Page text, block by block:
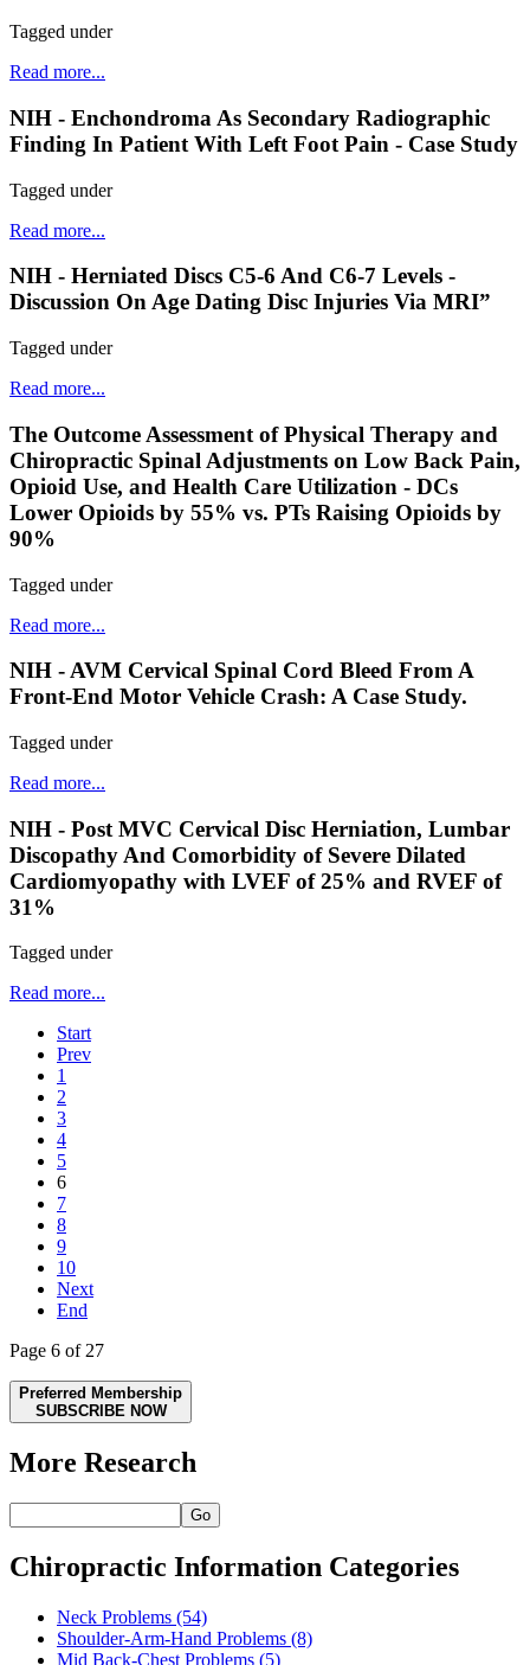
Tagged under
Read more...
NIH - Enchondroma As Secondary Radiographic
Finding In Patient With Left Foot Pain - Case Study
Tagged under
Read more...
NIH - Herniated Discs C5-6 And C6-7 Levels -
Discussion On Age Dating Disc Injuries Via MRI”
Tagged under
Read more...
The Outcome Assessment of Physical Therapy and
Chiropractic Spinal Adjustments on Low Back Pain,
Opioid Use, and Health Care Utilization - DCs
Lower Opioids by 55% vs. PTs Raising Opioids by
90%
Tagged under
Read more...
NIH - AVM Cervical Spinal Cord Bleed From A
Front-End Motor Vehicle Crash: A Case Study.
Tagged under
Read more...
NIH - Post MVC Cervical Disc Herniation, Lumbar
Discopathy And Comorbidity of Severe Dilated
Cardiomyopathy with LVEF of 25% and RVEF of
31%
Tagged under
Read more...
Start
Prev
1
2
3
4
5
6
7
8
9
10
Next
End
Page 6 of 27
Preferred Membership
SUBSCRIBE NOW
More Research
Go
Chiropractic Information Categories
Neck Problems (54)
Shoulder-Arm-Hand Problems (8)
Mid Back-Chest Problems (5)